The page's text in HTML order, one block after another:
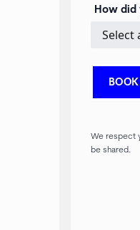
How did
We respect
be shared.